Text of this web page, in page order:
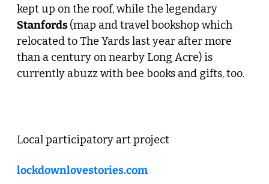
kept up on the roof, while the legendary
Stanfords (map and travel bookshop which
relocated to The Yards last year after more
than a century on nearby Long Acre) is
currently abuzz with bee books and gifts, too.
Local participatory art project
lockdownlovestories.com